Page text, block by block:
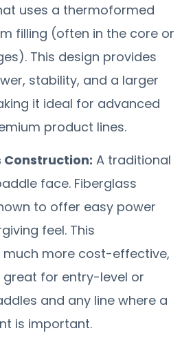
uses a thermoformed
filling (often in the core or
This design provides
stability, and a larger
it ideal for advanced
product lines.
Construction: A traditional
face. Fiberglass
to offer easy power
feel. This
more cost-effective,
great for entry-level or
and any line where a
is important.